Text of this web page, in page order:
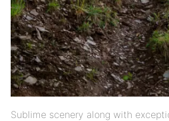
Sublime scenery along with